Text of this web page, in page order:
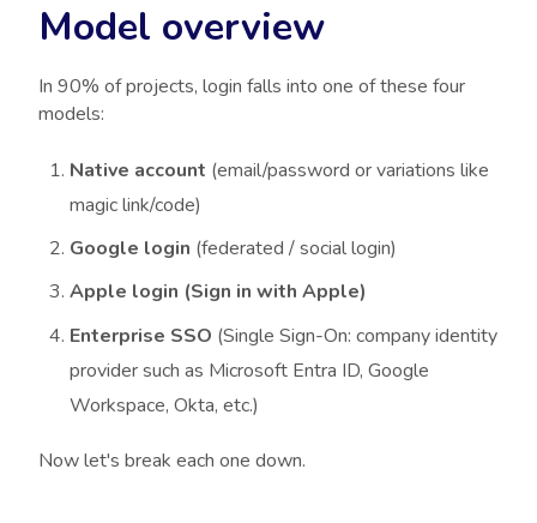
Model overview
In 90% of projects, login falls into one of these four
models:
Native account (email/password or variations like
magic link/code)
Google login (federated / social login)
Apple login (Sign in with Apple)
Enterprise SSO (Single Sign-On: company identity
provider such as Microsoft Entra ID, Google
Workspace, Okta, etc.)
Now let's break each one down.